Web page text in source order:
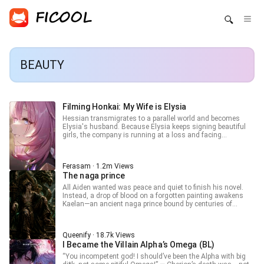
BEAUTY
Filming Honkai: My Wife is Elysia
Hessian transmigrates to a parallel world and becomes
Elysia's husband. Because Elysia keeps signing beautiful
girls, the company is running at a loss and facing
Impact 3rd, and let the people of this world experience "what
true beauty is." Kiana: "Wah wah wah... Hessian, you
bastard! Give me back Teacher Himeko!" Mei: "Elysia,
compared to Hessian, you like me more, right?" Himeko:
"Ah? I'm gone? Just like that?" Elysia: "As expected of my
most beloved husband, the plot you designed for me is
gains a brand new definition of "beauty," and Elysia and the
others even become heroes of the current generation,
admired by countless people.. === 50 Advance Chapter on
Patreon/Ferasam
Ferasam · 1.2m Views
The naga prince
All Aiden wanted was peace and quiet to finish his novel.
Instead, a drop of blood on a forgotten painting awakens
Kaelan—an ancient naga prince bound by centuries of
if he’s living a dream… or falling into a trap he can’t escape.
Queenify · 18.7k Views
I Became the Villain Alpha’s Omega (BL)
“You incompetent god! I should’ve been the Alpha with big